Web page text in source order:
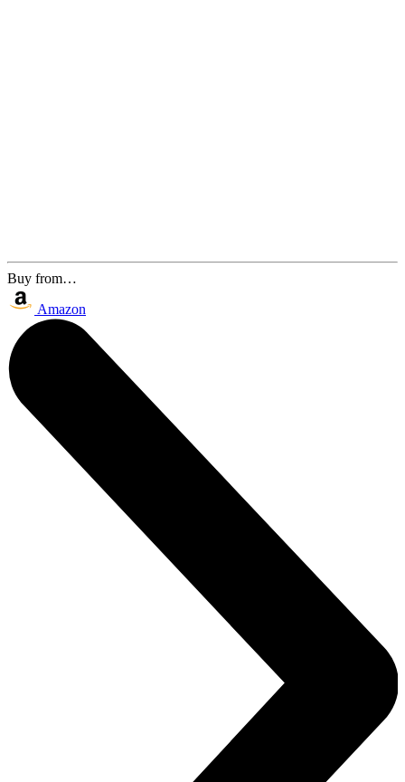
Buy from…
Amazon